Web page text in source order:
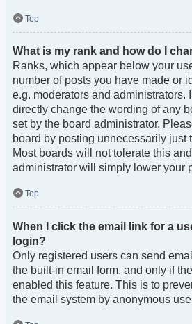
Top
What is my rank and how do I
Ranks, which appear below your
number of posts you have made or
e.g. moderators and administrators.
directly change the wording of any
set by the board administrator.
board by posting unnecessarily just
Most boards will not tolerate this
administrator will simply lower your
Top
When I click the email link for a
login?
Only registered users can send
the built-in email form, and only if
enabled this feature. This is to
the email system by anonymous